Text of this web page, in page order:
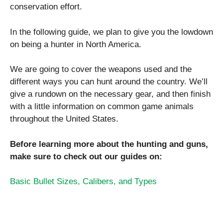
conservation effort.
In the following guide, we plan to give you the lowdown
on being a hunter in North America.
We are going to cover the weapons used and the
different ways you can hunt around the country. We’ll
give a rundown on the necessary gear, and then finish
with a little information on common game animals
throughout the United States.
Before learning more about the hunting and guns,
make sure to check out our guides on:
Basic Bullet Sizes, Calibers, and Types